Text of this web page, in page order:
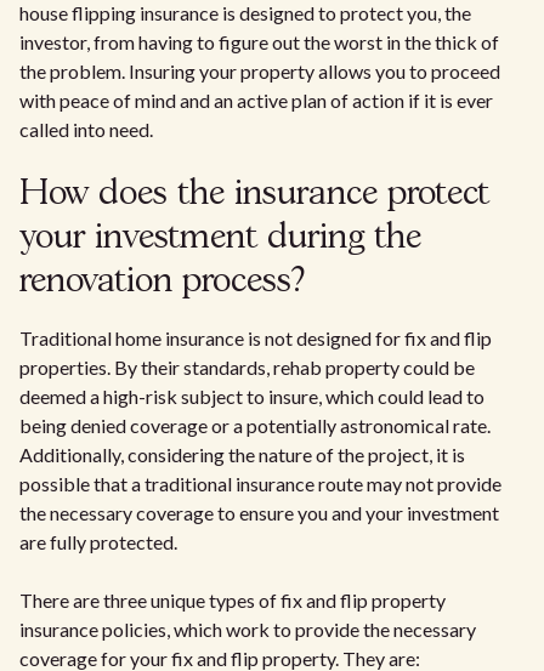
house flipping insurance is designed to protect you, the
investor, from having to figure out the worst in the thick of
the problem. Insuring your property allows you to proceed
with peace of mind and an active plan of action if it is ever
called into need.
How does the insurance protect
your investment during the
renovation process?
Traditional home insurance is not designed for fix and flip
properties. By their standards, rehab property could be
deemed a high-risk subject to insure, which could lead to
being denied coverage or a potentially astronomical rate.
Additionally, considering the nature of the project, it is
possible that a traditional insurance route may not provide
the necessary coverage to ensure you and your investment
are fully protected.
There are three unique types of fix and flip property
insurance policies, which work to provide the necessary
coverage for your fix and flip property. They are: